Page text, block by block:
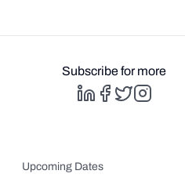
Subscribe for more
Upcoming Dates